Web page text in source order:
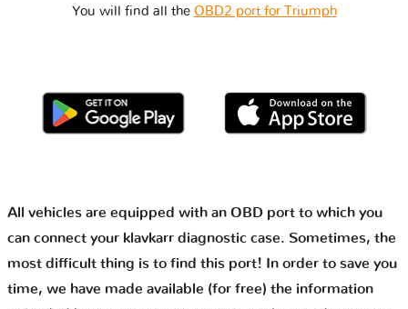
You will find all the OBD2 port for Triumph
All vehicles are equipped with an OBD port to which you
can connect your klavkarr diagnostic case. Sometimes, the
most difficult thing is to find this port! In order to save you
time, we have made available (for free) the information